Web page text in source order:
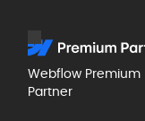
Webflow Premium
Partner